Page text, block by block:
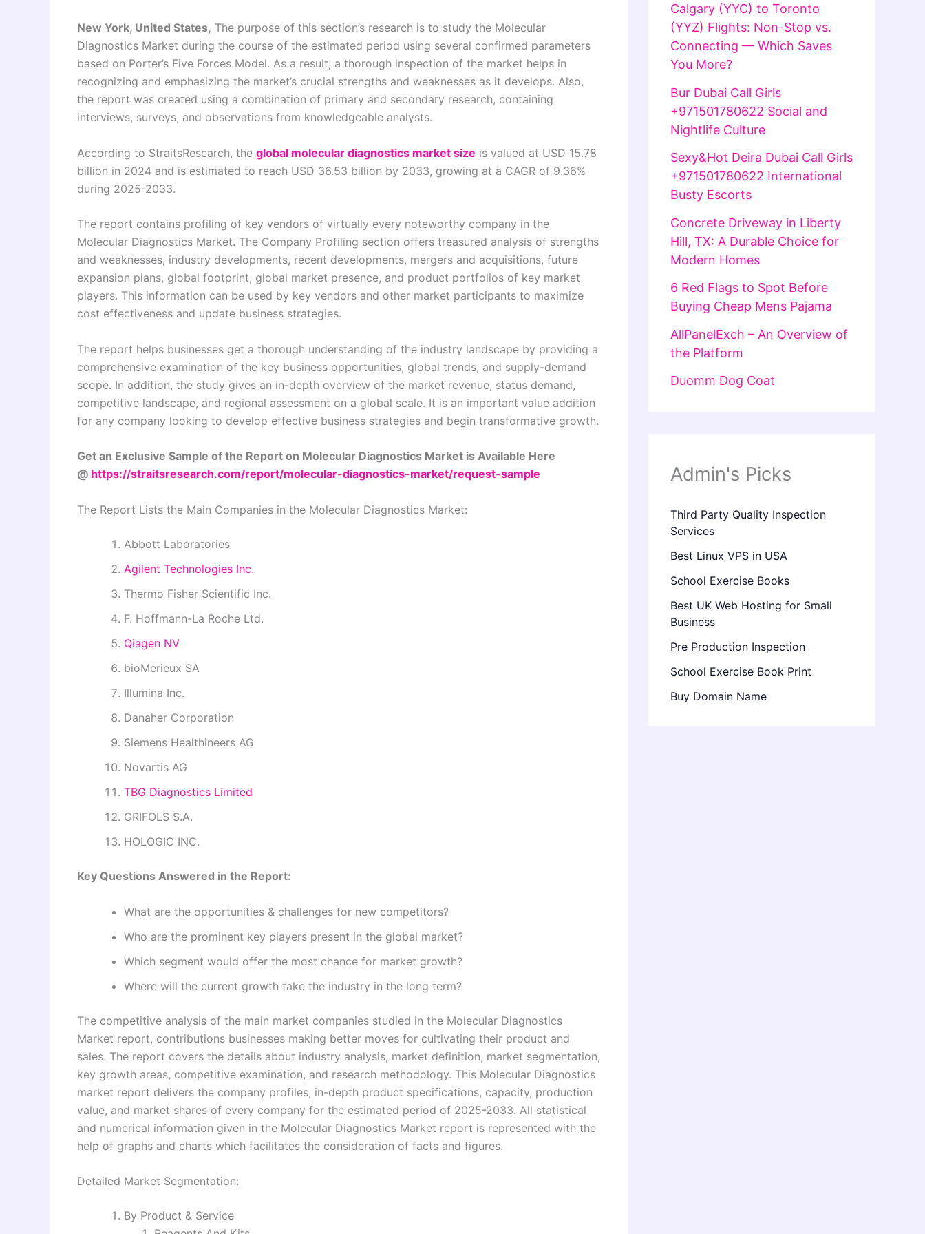
New York, United States, The purpose of this section’s research is to study the Molecular
Diagnostics Market during the course of the estimated period using several confirmed parameters
based on Porter’s Five Forces Model. As a result, a thorough inspection of the market helps in
recognizing and emphasizing the market’s crucial strengths and weaknesses as it develops. Also,
the report was created using a combination of primary and secondary research, containing
interviews, surveys, and observations from knowledgeable analysts.
According to StraitsResearch, the global molecular diagnostics market size is valued at USD 15.78
billion in 2024 and is estimated to reach USD 36.53 billion by 2033, growing at a CAGR of 9.36%
during 2025-2033.
The report contains profiling of key vendors of virtually every noteworthy company in the
Molecular Diagnostics Market. The Company Profiling section offers treasured analysis of strengths
and weaknesses, industry developments, recent developments, mergers and acquisitions, future
expansion plans, global footprint, global market presence, and product portfolios of key market
players. This information can be used by key vendors and other market participants to maximize
cost effectiveness and update business strategies.
The report helps businesses get a thorough understanding of the industry landscape by providing a
comprehensive examination of the key business opportunities, global trends, and supply-demand
scope. In addition, the study gives an in-depth overview of the market revenue, status demand,
competitive landscape, and regional assessment on a global scale. It is an important value addition
for any company looking to develop effective business strategies and begin transformative growth.
Get an Exclusive Sample of the Report on Molecular Diagnostics Market is Available Here
@ https://straitsresearch.com/report/molecular-diagnostics-market/request-sample
The Report Lists the Main Companies in the Molecular Diagnostics Market:
Abbott Laboratories
Agilent Technologies Inc.
Thermo Fisher Scientific Inc.
F. Hoffmann-La Roche Ltd.
Qiagen NV
bioMerieux SA
Illumina Inc.
Danaher Corporation
Siemens Healthineers AG
Novartis AG
TBG Diagnostics Limited
GRIFOLS S.A.
HOLOGIC INC.
Key Questions Answered in the Report:
What are the opportunities & challenges for new competitors?
Who are the prominent key players present in the global market?
Which segment would offer the most chance for market growth?
Where will the current growth take the industry in the long term?
The competitive analysis of the main market companies studied in the Molecular Diagnostics
Market report, contributions businesses making better moves for cultivating their product and
sales. The report covers the details about industry analysis, market definition, market segmentation,
key growth areas, competitive examination, and research methodology. This Molecular Diagnostics
market report delivers the company profiles, in-depth product specifications, capacity, production
value, and market shares of every company for the estimated period of 2025-2033. All statistical
and numerical information given in the Molecular Diagnostics Market report is represented with the
help of graphs and charts which facilitates the consideration of facts and figures.
Detailed Market Segmentation:
By Product & Service
Calgary (YYC) to Toronto
(YYZ) Flights: Non-Stop vs.
Connecting — Which Saves
You More?
Bur Dubai Call Girls
+971501780622 Social and
Nightlife Culture
Sexy&Hot Deira Dubai Call Girls
+971501780622 International
Busty Escorts
Concrete Driveway in Liberty
Hill, TX: A Durable Choice for
Modern Homes
6 Red Flags to Spot Before
Buying Cheap Mens Pajama
AllPanelExch – An Overview of
the Platform
Duomm Dog Coat
Admin's Picks
Third Party Quality Inspection
Services
Best Linux VPS in USA
School Exercise Books
Best UK Web Hosting for Small
Business
Pre Production Inspection
School Exercise Book Print
Buy Domain Name